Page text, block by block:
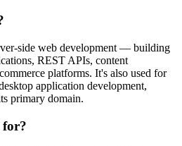
side web development — building
REST APIs, content
platforms. It's also used for
application development,
primary domain.
for?